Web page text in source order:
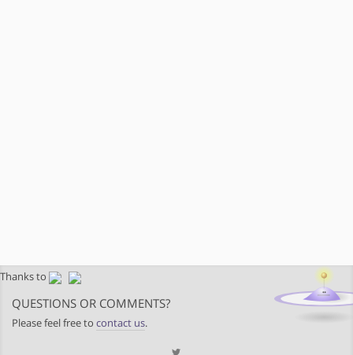
Thanks to
QUESTIONS OR COMMENTS?
Please feel free to contact us.